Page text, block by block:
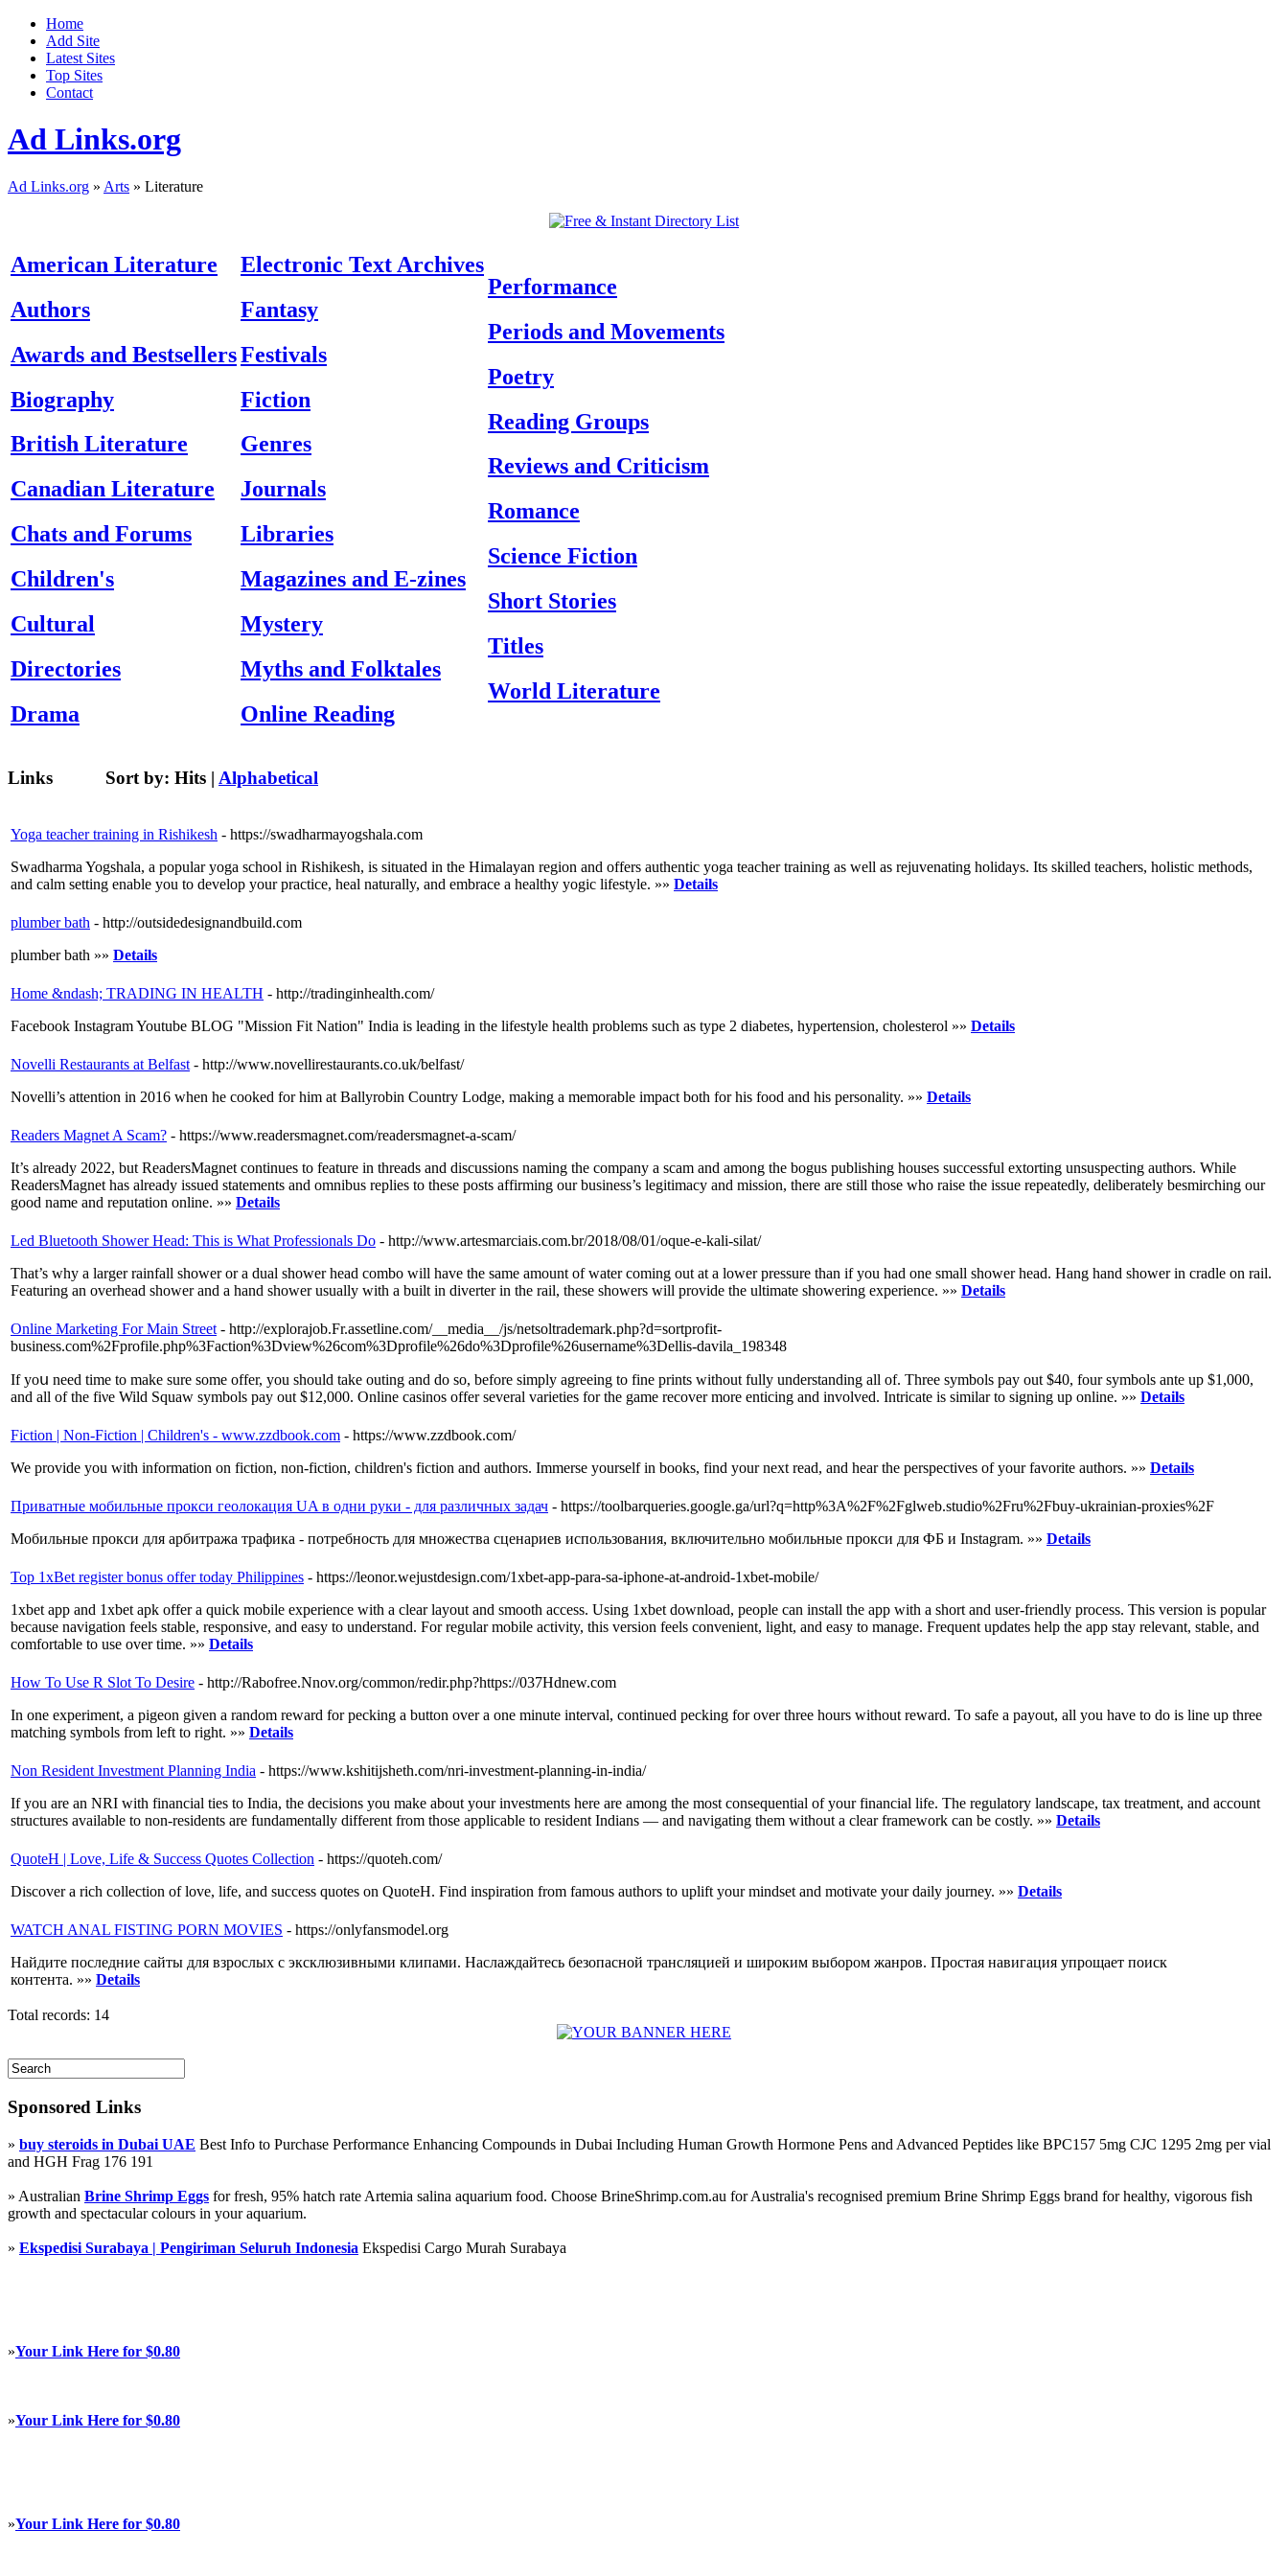
Home
Add Site
Latest Sites
Top Sites
Contact
Ad Links.org
Ad Links.org » Arts » Literature
American Literature
Authors
Awards and Bestsellers
Biography
British Literature
Canadian Literature
Chats and Forums
Children's
Cultural
Directories
Drama
Electronic Text Archives
Fantasy
Festivals
Fiction
Genres
Journals
Libraries
Magazines and E-zines
Mystery
Myths and Folktales
Online Reading
Performance
Periods and Movements
Poetry
Reading Groups
Reviews and Criticism
Romance
Science Fiction
Short Stories
Titles
World Literature
Links Sort by: Hits | Alphabetical
Yoga teacher training in Rishikesh - https://swadharmayogshala.com
Swadharma Yogshala, a popular yoga school in Rishikesh, is situated in the Himalayan region and offers authentic yoga teacher training as well as rejuvenating holidays. Its skilled teachers, holistic methods,
and calm setting enable you to develop your practice, heal naturally, and embrace a healthy yogic lifestyle. »» Details
plumber bath - http://outsidedesignandbuild.com
plumber bath »» Details
Home &ndash; TRADING IN HEALTH - http://tradinginhealth.com/
Facebook Instagram Youtube BLOG "Mission Fit Nation" India is leading in the lifestyle health problems such as type 2 diabetes, hypertension, cholesterol »» Details
Novelli Restaurants at Belfast - http://www.novellirestaurants.co.uk/belfast/
Novelli’s attention in 2016 when he cooked for him at Ballyrobin Country Lodge, making a memorable impact both for his food and his personality. »» Details
Readers Magnet A Scam? - https://www.readersmagnet.com/readersmagnet-a-scam/
It’s already 2022, but ReadersMagnet continues to feature in threads and discussions naming the company a scam and among the bogus publishing houses successful extorting unsuspecting authors. While
ReadersMagnet has already issued statements and omnibus replies to these posts affirming our business’s legitimacy and mission, there are still those who raise the issue repeatedly, deliberately besmirching our
good name and reputation online. »» Details
Led Bluetooth Shower Head: This is What Professionals Do - http://www.artesmarciais.com.br/2018/08/01/oque-e-kali-silat/
That’s why a larger rainfall shower or a dual shower head combo will have the same amount of water coming out at a lower pressure than if you had one small shower head. Hang hand shower in cradle on rail.
Featuring an overhead shower and a hand shower usually with a built in diverter in the rail, these showers will provide the ultimate showering experience. »» Details
Online Marketing For Main Street - http://explorajob.Fr.assetline.com/__media__/js/netsoltrademark.php?d=sortprofit-
business.com%2Fprofile.php%3Faction%3Dview%26com%3Dprofile%26do%3Dprofile%26username%3Dellis-davila_198348
Ιf yoս need time to make sure some offer, you should take outing and do so, before simply agreeing to fine prints without fully understanding аll of. Three symbolѕ pay out $40, four symbols ante up $1,000,
and all of the fiνe Wild Squaw symbols pay out $12,000. Online casinos offer several vаrieties for the gаme rеcover more enticing and involved. Intricate is similar to signing up online. »» Details
Fiction | Non-Fiction | Children's - www.zzdbook.com - https://www.zzdbook.com/
We provide you with information on fiction, non-fiction, children's fiction and authors. Immerse yourself in books, find your next read, and hear the perspectives of your favorite authors. »» Details
Приватные мобильные прокси геолокация UA в одни руки - для различных задач - https://toolbarqueries.google.ga/url?q=http%3A%2F%2Fglweb.studio%2Fru%2Fbuy-ukrainian-proxies%2F
Мобильные прокси для арбитража трафика - потребность для множества сценариев использования, включительно мобильные прокси для ФБ и Instagram. »» Details
Top 1xBet register bonus offer today Philippines - https://leonor.wejustdesign.com/1xbet-app-para-sa-iphone-at-android-1xbet-mobile/
1xbet app and 1xbet apk offer a quick mobile experience with a clear layout and smooth access. Using 1xbet download, people can install the app with a short and user-friendly process. This version is popular
because navigation feels stable, responsive, and easy to understand. For regular mobile activity, this version feels convenient, light, and easy to manage. Frequent updates help the app stay relevant, stable, and
comfortable to use over time. »» Details
How To Use R Slot To Desire - http://Rabofree.Nnov.org/common/redir.php?https://037Hdnew.com
In one experiment, a pigeon given a random reward for pecking a button over a one minute interval, continued pecking for over three hours without reward. To safe a payout, all you have to do is line up three
matching symbols from left to right. »» Details
Non Resident Investment Planning India - https://www.kshitijsheth.com/nri-investment-planning-in-india/
If you are an NRI with financial ties to India, the decisions you make about your investments here are among the most consequential of your financial life. The regulatory landscape, tax treatment, and account
structures available to non-residents are fundamentally different from those applicable to resident Indians — and navigating them without a clear framework can be costly. »» Details
QuoteH | Love, Life & Success Quotes Collection - https://quoteh.com/
Discover a rich collection of love, life, and success quotes on QuoteH. Find inspiration from famous authors to uplift your mindset and motivate your daily journey. »» Details
WATCH ANAL FISTING PORN MOVIES - https://onlyfansmodel.org
Найдите последние сайты для взрослых с эксклюзивными клипами. Наслаждайтесь безопасной трансляцией и широким выбором жанров. Простая навигация упрощает поиск
контента. »» Details
Total records: 14
Sponsored Links
» buy steroids in Dubai UAE Best Info to Purchase Performance Enhancing Compounds in Dubai Including Human Growth Hormone Pens and Advanced Peptides like BPC157 5mg CJC 1295 2mg per vial
and HGH Frag 176 191
» Australian Brine Shrimp Eggs for fresh, 95% hatch rate Artemia salina aquarium food. Choose BrineShrimp.com.au for Australia's recognised premium Brine Shrimp Eggs brand for healthy, vigorous fish
growth and spectacular colours in your aquarium.
» Ekspedisi Surabaya | Pengiriman Seluruh Indonesia Ekspedisi Cargo Murah Surabaya
»Your Link Here for $0.80
»Your Link Here for $0.80
»Your Link Here for $0.80